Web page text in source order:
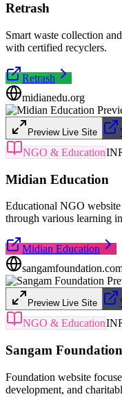
Retrash
Smart waste collection
with certified recyclers.
Retrash
midianedu.org
Preview Live Site
NGO & Education
Midian Education
Educational NGO
through various learning
Midian Education
Preview Live Site
NGO & Education
Sangam Foundation
Foundation website
development, and